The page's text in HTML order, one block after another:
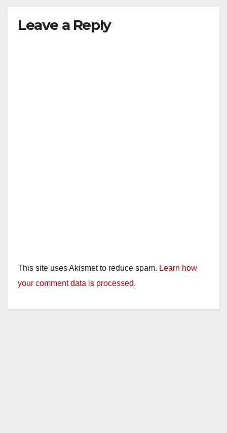
Leave a Reply
This site uses Akismet to reduce spam. Learn how
your comment data is processed.